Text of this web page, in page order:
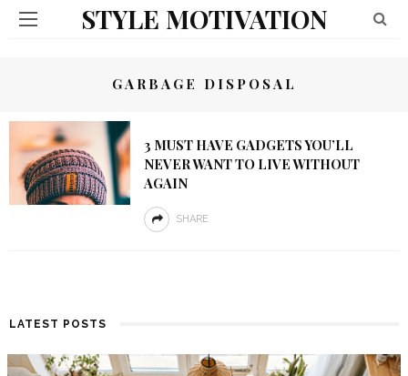
STYLE MOTIVATION
GARBAGE DISPOSAL
3 MUST HAVE GADGETS YOU’LL
NEVER WANT TO LIVE WITHOUT
AGAIN
SHARE
LATEST POSTS